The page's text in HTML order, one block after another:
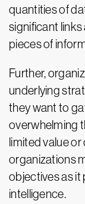
quantities of
significant
pieces of
Further,
underlying
they want to
overwhelming
limited value
organizations
objectives as it
intelligence.